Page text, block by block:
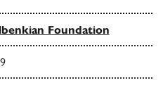
Foundation